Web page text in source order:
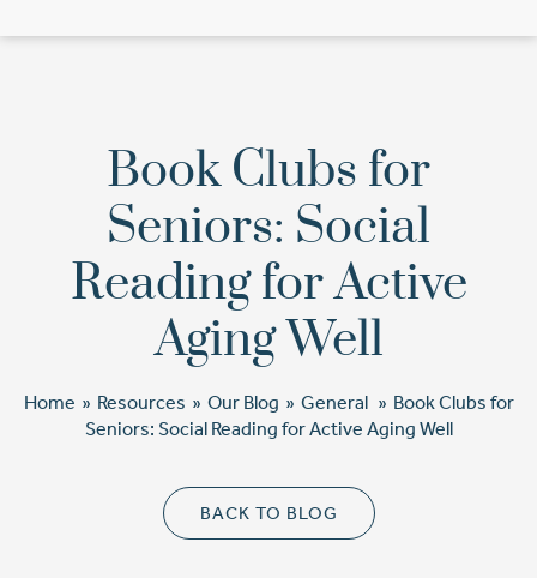
Book Clubs for
Seniors: Social
Reading for Active
Aging Well
Home » Resources » Our Blog » General » Book Clubs for
Seniors: Social Reading for Active Aging Well
BACK TO BLOG
Schedule a Tour
Floor Plans & Pricing
Cost Comparison
Ask a Question
Read / Write Reviews